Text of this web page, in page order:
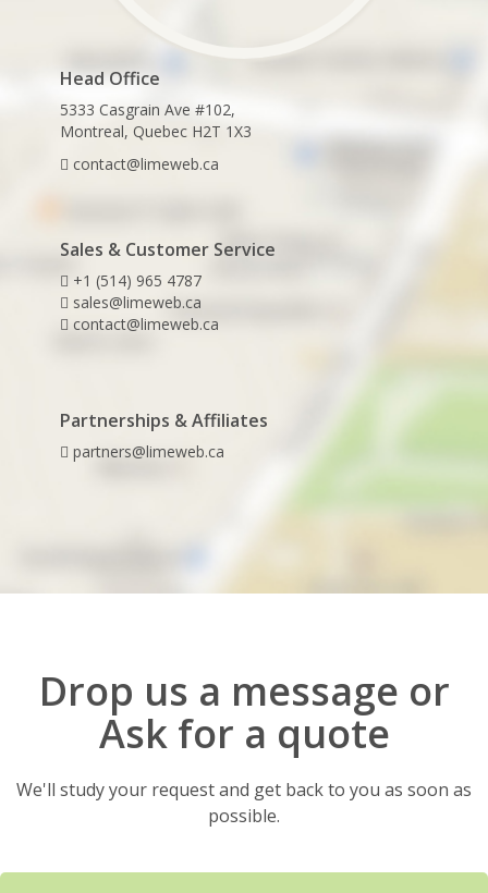
Head Office
5333 Casgrain Ave #102,
Montreal, Quebec H2T 1X3
contact@limeweb.ca
Sales & Customer Service
+1 (514) 965 4787
sales@limeweb.ca
contact@limeweb.ca
Partnerships & Affiliates
partners@limeweb.ca
Drop us a message or
Ask for a quote
We'll study your request and get back to you as soon as
possible.